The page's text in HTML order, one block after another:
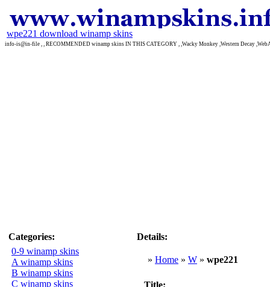
wpe221 download winamp skins
info-is@in-file , , RECOMMENDED winamp skins IN THIS CATEGORY , ,Wacky Monkey ,Western Decay
Categories:
0-9 winamp skins
A winamp skins
B winamp skins
C winamp skins
Details:
» Home » W » wpe221
Title: